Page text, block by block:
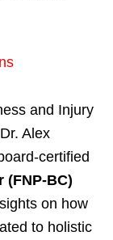
and Injury
Alex
certified
(FNP-BC)
on how
to holistic